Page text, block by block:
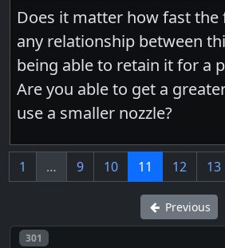
Does it matter how fast the
any relationship between
being able to retain it for a
Are you able to get a
use a smaller nozzle?
1 … 9 10 11 12 13
Previous
Post number
301